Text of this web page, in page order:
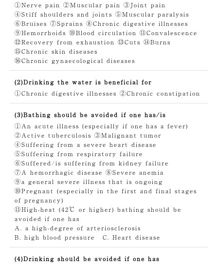
①Nerve pain ②Muscular pain ③Joint pain
④Stiff shoulders and joints ⑤Muscular paralysis
⑥Bruises ⑦Sprains ⑧Chronic digestive illnesses
⑨Hemorrhoids ⑩Blood circulation ⑪Convalescence
⑫Recovery from exhaustion ⑬Cuts ⑭Burns
⑮Chronic skin diseases
⑯Chronic gynaecological diseases
(2)Drinking the water is beneficial for
①Chronic digestive illnesses ②Chronic constipation
(3)Bathing should be avoided if one has/is
①An acute illness (especially if one has a fever)
②Active tuberculosis ③Malignant tumor
④Suffering from a severe heart disease
⑤Suffering from respiratory failure
⑥Suffered/is suffering from kidney failure
⑦A hemorrhagic disease ⑧Severe anemia
⑨a general severe illness that is ongoing
⑩Pregnant (especially in the first and final stages
of pregnancy)
⑪High-heat (42℃ or higher) bathing should be
avoided if one has
A. a high-degree of arteriosclerosis
B. high blood pressure
C. Heart disease
(4)Drinking should be avoided if one has